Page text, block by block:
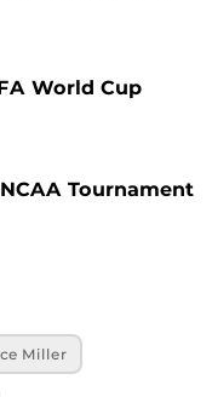
World Cup
Tournament
Miller